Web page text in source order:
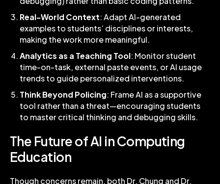
Real-World Context: Adapt AI-generated
examples to students’ disciplines or interests,
making the work more meaningful.
Analytics as a Teaching Tool: Monitor student
time-on-task, external paste events, or AI usage
trends to guide personalized interventions.
Think Beyond Policing: Frame AI as a supportive
tool rather than a threat—encouraging students
to master critical thinking and debugging skills.
The Future of AI in Computing
Education
Though concerns remain, both Dr. Chung and Dr.